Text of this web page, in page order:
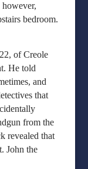
bedroom.
of Creole
He told
and
that
from the
revealed that
John the